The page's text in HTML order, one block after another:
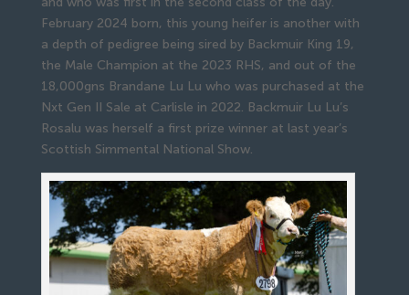
February 2024 born, this young heifer is another with
a depth of pedigree being sired by Backmuir King 19,
the Male Champion at the 2023 RHS, and out of the
18,000gns Brandane Lu Lu who was purchased at the
Nxt Gen II Sale at Carlisle in 2022. Backmuir Lu Lu’s
Rosalu was herself a first prize winner at last year’s
Scottish Simmental National Show.